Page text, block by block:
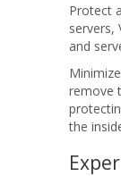
Protect
servers,
and
remove
the